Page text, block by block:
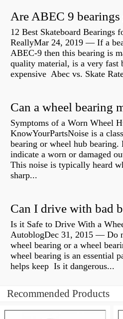
Are ABEC 9 bearings
12 Best Skateboard Bearings
ReallyMar 24, 2019 — If a
ABEC-9 then this bearing is
quality material, is a very fast
expensive Abec vs. Skate
Symptoms of a Worn Wheel
KnowYourPartsNoise is a
bearing or wheel hub bearing.
indicate a worn or damaged
This noise is typically heard
sharp...
Can I drive with bad
Is it Safe to Drive With a
AutoblogDec 31, 2015 — Do
wheel bearing or a wheel
wheel bearing is an essential
helps keep Is it dangerous...
Recommended Products